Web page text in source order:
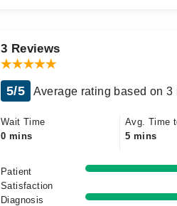
3 Reviews
5/5 Average rating based on 3
Wait Time
0 mins
Avg. Time
5 mins
Patient
Satisfaction
Diagnosis